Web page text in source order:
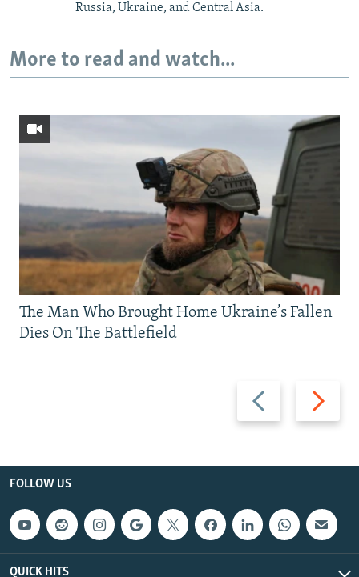
Russia, Ukraine, and Central Asia.
More to read and watch...
Previous
slide
Next
slide
The Man Who Brought Home Ukraine’s Fallen
Dies On The Battlefield
FOLLOW US
QUICK HITS